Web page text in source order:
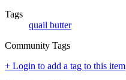
Tags
quail butter
Community Tags
+ Login to add a tag to this item